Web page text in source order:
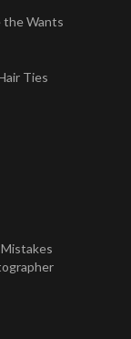
the Wants
Ties